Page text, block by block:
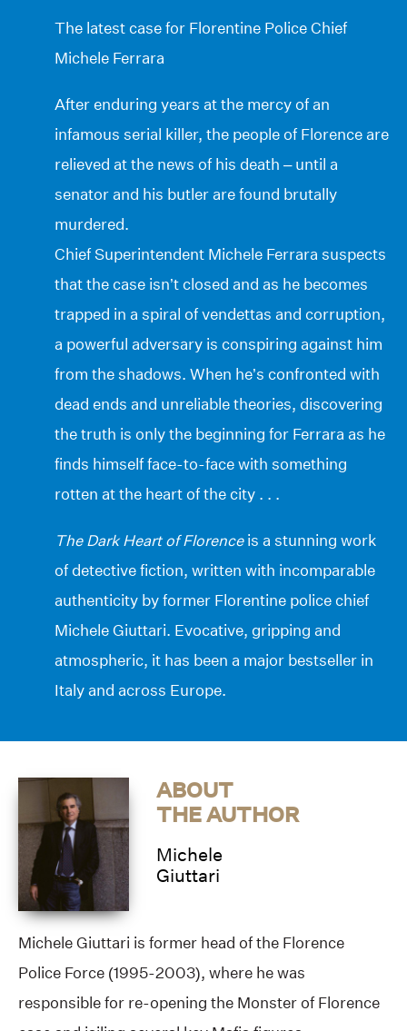
The latest case for Florentine Police Chief
Michele Ferrara
After enduring years at the mercy of an
infamous serial killer, the people of Florence are
relieved at the news of his death – until a
senator and his butler are found brutally
murdered.
Chief Superintendent Michele Ferrara suspects
that the case isn’t closed and as he becomes
trapped in a spiral of vendettas and corruption,
a powerful adversary is conspiring against him
from the shadows. When he’s confronted with
dead ends and unreliable theories, discovering
the truth is only the beginning for Ferrara as he
finds himself face-to-face with something
rotten at the heart of the city . . .
The Dark Heart of Florenceis a stunning work
of detective fiction, written with incomparable
authenticity by former Florentine police chief
Michele Giuttari. Evocative, gripping and
atmospheric, it has been a major bestseller in
Italy and across Europe.
ABOUT
THE AUTHOR
Michele
Giuttari
Michele Giuttari is former head of the Florence
Police Force (1995-2003), where he was
responsible for re-opening the Monster of Florence